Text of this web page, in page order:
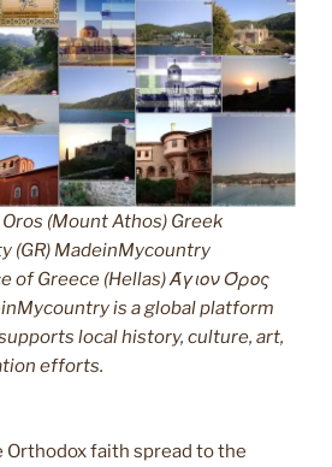
(Mount Athos) Greek
(GR) MadeinMycountry
of Greece (Hellas) Άγιον Όρος
is a global platform
local history, culture, art,
efforts.
Orthodox faith spread to the